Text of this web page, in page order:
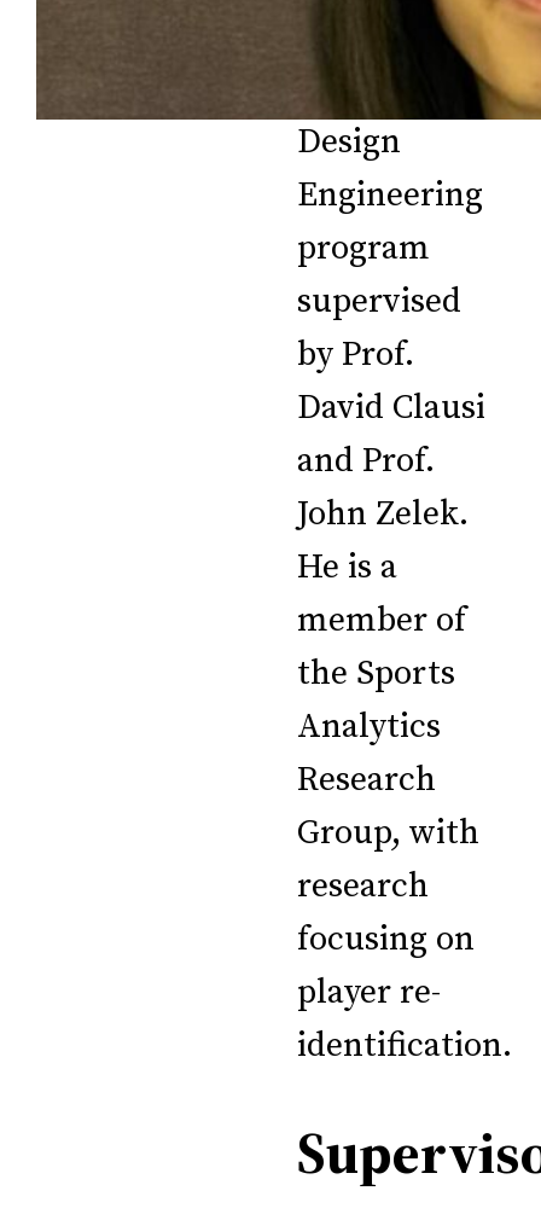
student in
the Systems
Design
Engineering
program
supervised
by Prof.
David Clausi
and Prof.
John Zelek.
He is a
member of
the Sports
Analytics
Research
Group, with
research
focusing on
player re-
identification.